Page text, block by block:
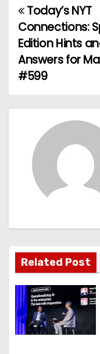
P
o
s
n
a
t
i
o
n
Today’s NYT
Connections:
Edition Hints
Answers for
#599
Related Post